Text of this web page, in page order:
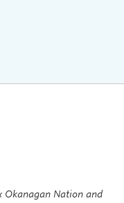
Nation and